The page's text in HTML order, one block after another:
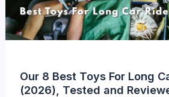
Our 8 Best Toys For Long
(2026), Tested and